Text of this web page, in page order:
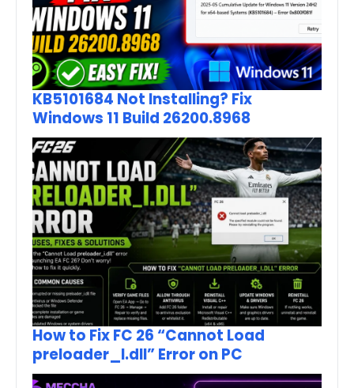
KB5101684 Not Installing? Fix
Windows 11 Build 26200.8968
How to Fix FC 26 “Cannot Load
preloader_I.dll” Error on PC